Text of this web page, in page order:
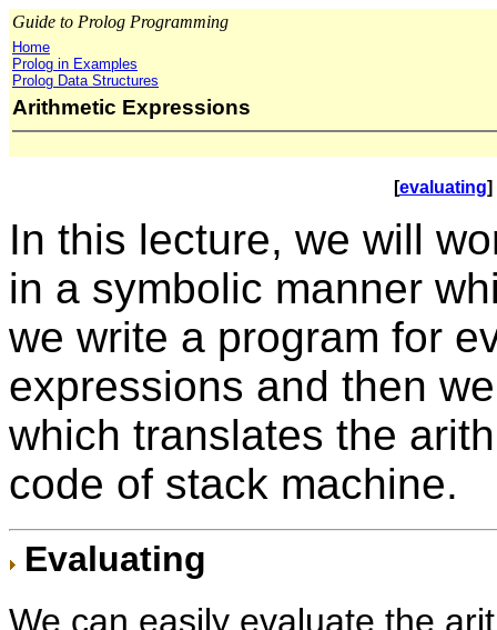
Guide to Prolog Programming
Home
Prolog in Examples
Prolog Data Structures
Arithmetic Expressions
[evaluating]
In this lecture, we will
in a symbolic manner
we write a program for
expressions and then
which translates the
code of stack machine.
Evaluating
We can easily evaluate the